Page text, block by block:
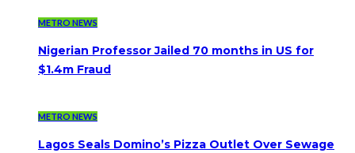
METRO NEWS
Nigerian Professor Jailed 70 months in US for
$1.4m Fraud
METRO NEWS
Lagos Seals Domino’s Pizza Outlet Over Sewage